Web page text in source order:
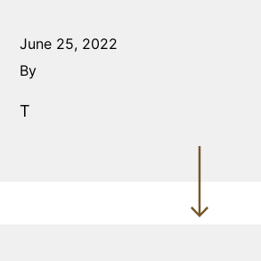
June 25, 2022
By
T